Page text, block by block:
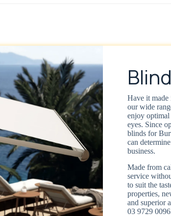
Have it made
our wide
enjoy
eyes. Since
blinds for
can
business.
Made from
service
to suit the
properties,
and superior
03 9729